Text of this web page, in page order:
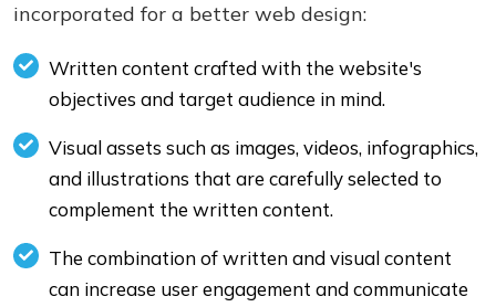
incorporated for a better web design:
Written content crafted with the website's
objectives and target audience in mind.
Visual assets such as images, videos, infographics,
and illustrations that are carefully selected to
complement the written content.
The combination of written and visual content
can increase user engagement and communicate